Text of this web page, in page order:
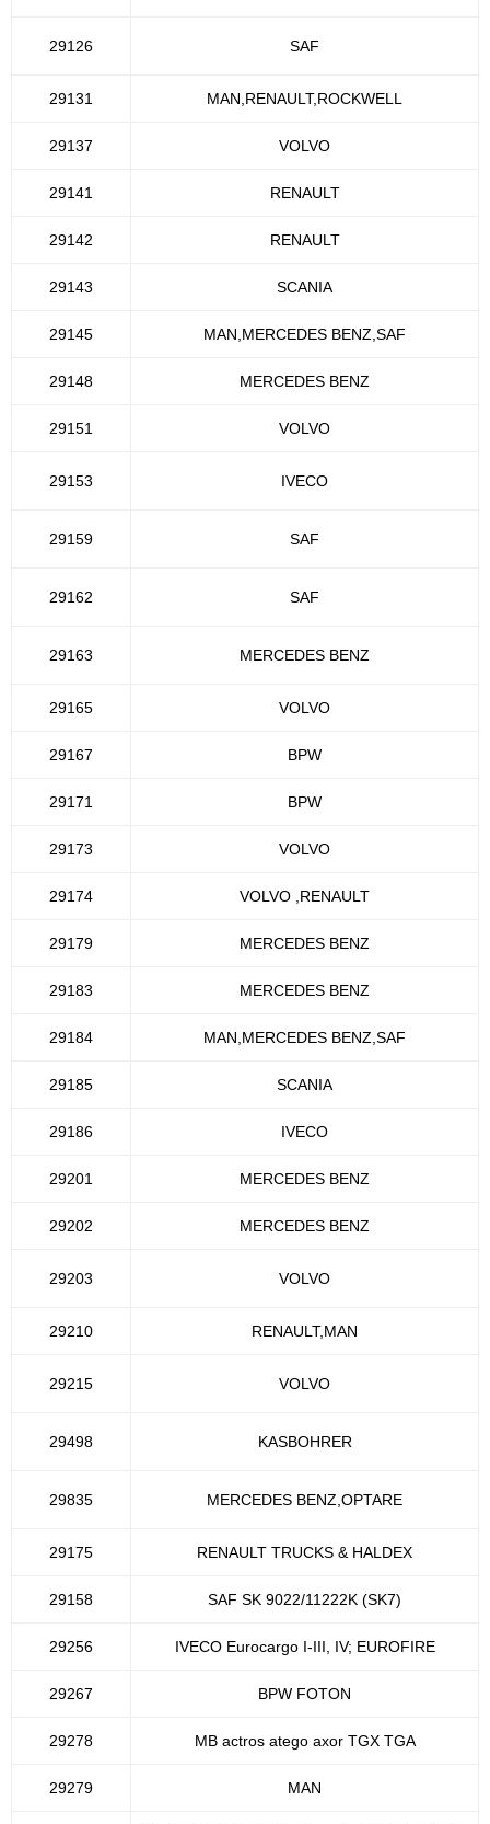
29126 SAF
29131 MAN,RENAULT,ROCKWELL
29137 VOLVO
29141 RENAULT
29142 RENAULT
29143 SCANIA
29145 MAN,MERCEDES BENZ,SAF
29148 MERCEDES BENZ
29151 VOLVO
29153 IVECO
29159 SAF
29162 SAF
29163 MERCEDES BENZ
29165 VOLVO
29167 BPW
29171 BPW
29173 VOLVO
29174 VOLVO ,RENAULT
29179 MERCEDES BENZ
29183 MERCEDES BENZ
29184 MAN,MERCEDES BENZ,SAF
29185 SCANIA
29186 IVECO
29201 MERCEDES BENZ
29202 MERCEDES BENZ
29203 VOLVO
29210 RENAULT,MAN
29215 VOLVO
29498 KASBOHRER
29835 MERCEDES BENZ,OPTARE
29175 RENAULT TRUCKS & HALDEX
29158 SAF SK 9022/11222K (SK7)
29256 IVECO Eurocargo I-III, IV; EUROFIRE
29267 BPW FOTON
29278 MB actros atego axor TGX TGA
29279 MAN